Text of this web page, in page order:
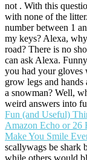
not . With this
with none of the
number between 1
my keys? Alexa,
road? There is no
can ask Alexa.
you had your
grow legs and
a snowman? Well,
weird answers into
Fun (and Useful)
Amazon Echo or 26
Make You Smile
scallywags be shark
while others would